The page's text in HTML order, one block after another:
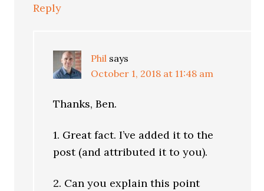
Reply
Phil says
October 1, 2018 at 11:48 am
Thanks, Ben.
1. Great fact. I’ve added it to the
post (and attributed it to you).
2. Can you explain this point